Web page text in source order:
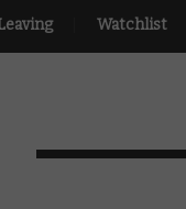
Watchlist